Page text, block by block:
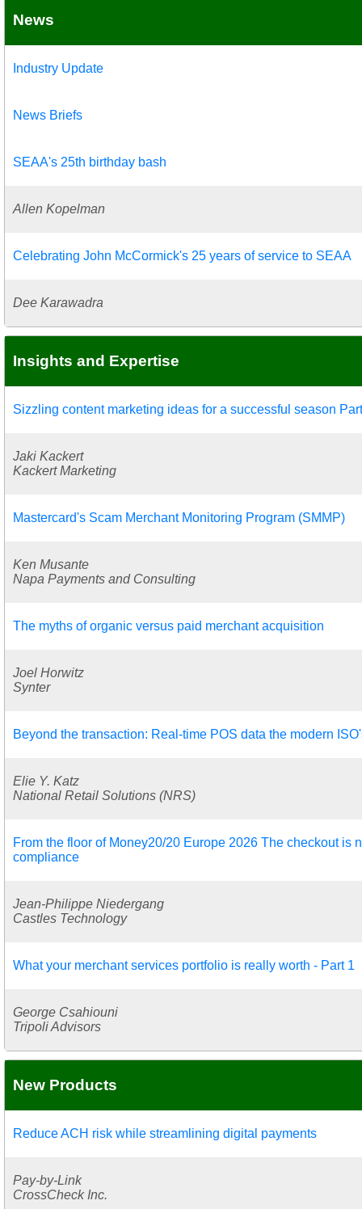
News
Industry Update
News Briefs
SEAA's 25th birthday bash
Allen Kopelman
Celebrating John McCormick's 25 years of service to SEAA
Dee Karawadra
Insights and Expertise
Sizzling content marketing ideas for a successful season
Jaki Kackert
Kackert Marketing
Mastercard's Scam Merchant Monitoring Program (SMMP)
Ken Musante
Napa Payments and Consulting
The myths of organic versus paid merchant acquisition
Joel Horwitz
Synter
Beyond the transaction: Real-time POS data the modern
Elie Y. Katz
National Retail Solutions (NRS)
From the floor of Money20/20 Europe 2026 The checkout is
compliance
Jean-Philippe Niedergang
Castles Technology
What your merchant services portfolio is really worth - Part 1
George Csahiouni
Tripoli Advisors
New Products
Reduce ACH risk while streamlining digital payments
Pay-by-Link
CrossCheck Inc.